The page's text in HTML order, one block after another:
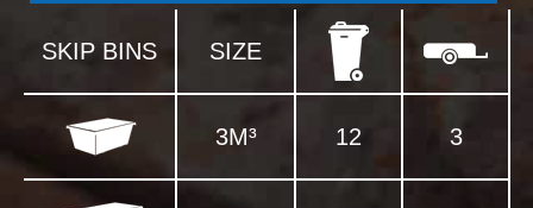
SKIP BINS SIZE
3M³ 12 3